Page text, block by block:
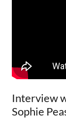
Interview
Sophie